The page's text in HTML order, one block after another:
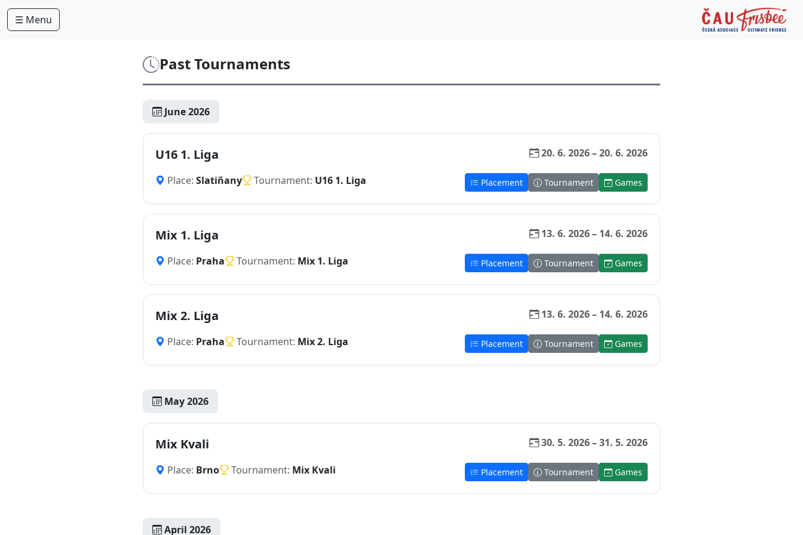
☰ Menu
Past Tournaments
June 2026
U16 1. Liga 20. 6. 2026 – 20. 6. 2026
Place: Slatiňany Tournament: U16 1. Liga Placement Tournament Games
Mix 1. Liga 13. 6. 2026 – 14. 6. 2026
Place: Praha Tournament: Mix 1. Liga Placement Tournament Games
Mix 2. Liga 13. 6. 2026 – 14. 6. 2026
Place: Praha Tournament: Mix 2. Liga Placement Tournament Games
May 2026
Mix Kvali 30. 5. 2026 – 31. 5. 2026
Place: Brno Tournament: Mix Kvali Placement Tournament Games
April 2026